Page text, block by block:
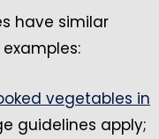
have similar
vegetables in
guidelines apply;